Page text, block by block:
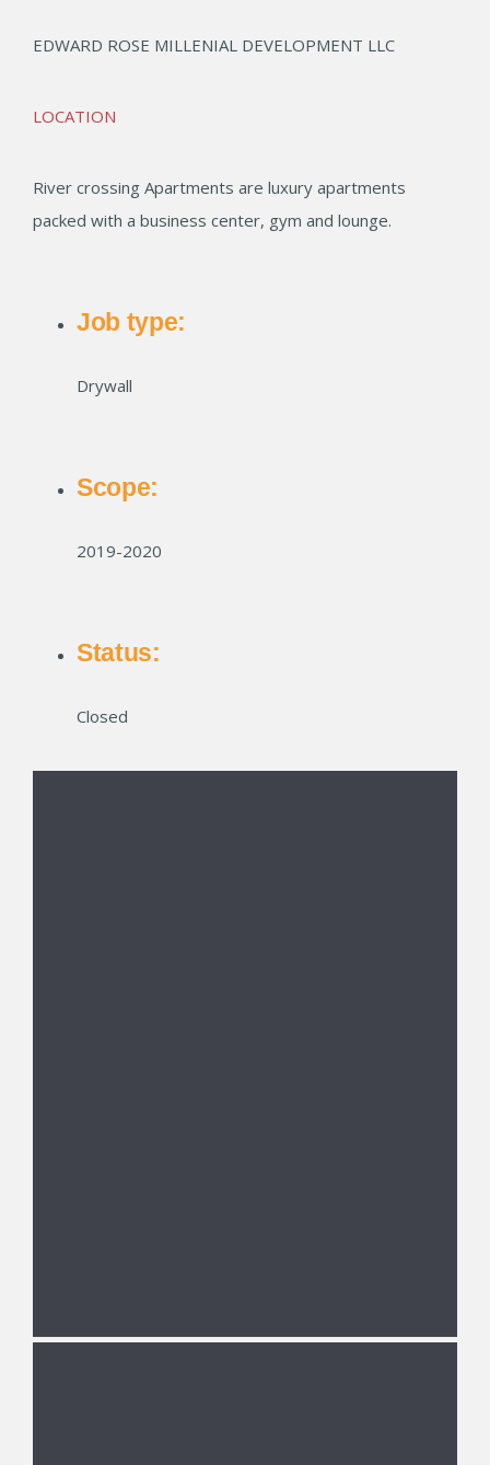
EDWARD ROSE MILLENIAL DEVELOPMENT LLC
LOCATION
River crossing Apartments are luxury apartments
packed with a business center, gym and lounge.
Job type:
Drywall
Scope:
2019-2020
Status:
Closed